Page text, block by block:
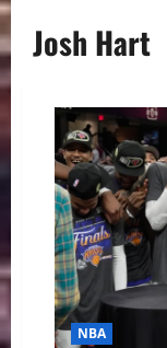
Josh Hart
NBA